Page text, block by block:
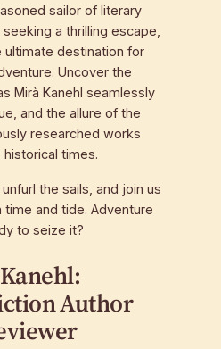
sailor of literary
a thrilling escape,
ultimate destination for
Uncover the
Mirà Kanehl seamlessly
and the allure of the
researched works
times.
the sails, and join us
and tide. Adventure
to seize it?
Author